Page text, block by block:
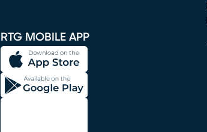
RTG MOBILE APP